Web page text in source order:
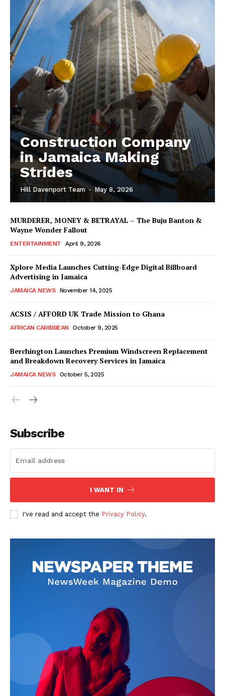
Construction Company
in Jamaica Making
Strides
Hill Davenport Team - May 8, 2026
MURDERER, MONEY & BETRAYAL – The Buju Banton &
Wayne Wonder Fallout
ENTERTAINMENT April 9, 2026
Xplore Media Launches Cutting-Edge Digital Billboard
Advertising in Jamaica
JAMAICA NEWS November 14, 2025
ACSIS / AFFORD UK Trade Mission to Ghana
AFRICAN CARIBBEAN October 9, 2025
Berchington Launches Premium Windscreen Replacement
and Breakdown Recovery Services in Jamaica
JAMAICA NEWS October 5, 2025
Subscribe
I WANT IN
I've read and accept the Privacy Policy.